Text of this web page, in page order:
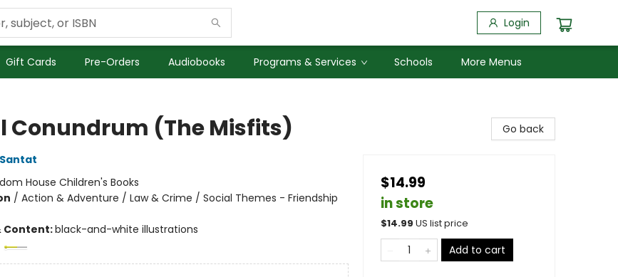
Login
Gift Cards Pre-Orders Audiobooks Programs & Services Schools More Menus
Conundrum (The Misfits)
House Children's Books
/ Action & Adventure / Law & Crime / Social Themes - Friendship
Content:black-and-white illustrations
Go back
$14.99
in store
$14.99 US list price
Add to cart